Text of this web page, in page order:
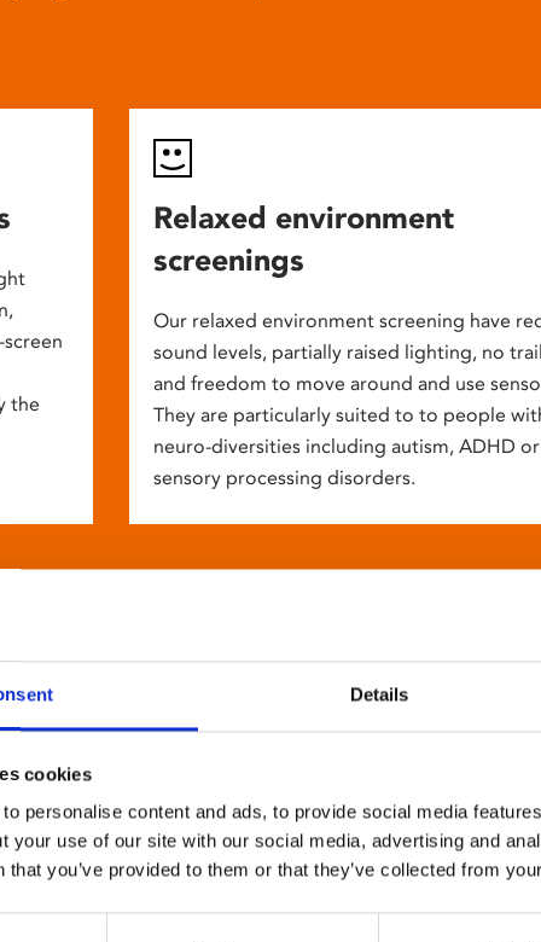
Details
cookies
personalise content and ads, to provide social media
your use of our site with our social media, advertising and
that you’ve provided to them or that they’ve collected from
the
Relaxed environment
screenings
Our relaxed environment screening have
sound levels, partially raised lighting, no
and freedom to move around and use
They are particularly suited to to people
neuro-diversities including autism, ADHD
sensory processing disorders.